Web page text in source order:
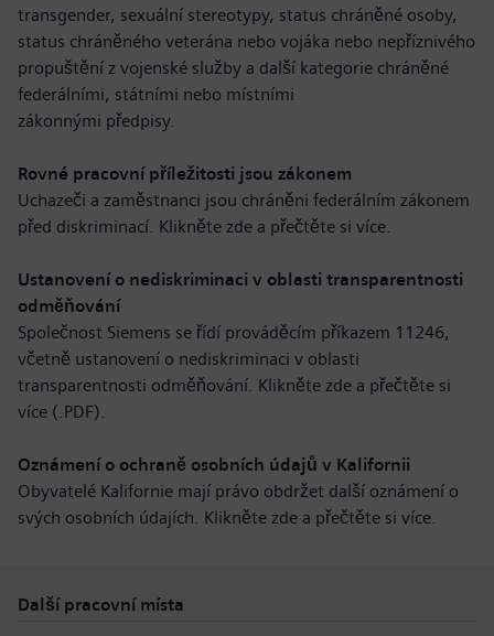
transgender, sexuální stereotypy, status chráněné osoby,
status chráněného veterána nebo vojáka nebo nepříznivého
propuštění z vojenské služby a další kategorie chráněné
federálními, státními nebo místními
zákonnými předpisy.
Rovné pracovní příležitosti jsou zákonem
Uchazeči a zaměstnanci jsou chráněni federálním zákonem
před diskriminací. Klikněte zde a přečtěte si více.
Ustanovení o nediskriminaci v oblasti transparentnosti
odměňování
Společnost Siemens se řídí prováděcím příkazem 11246,
včetně ustanovení o nediskriminaci v oblasti
transparentnosti odměňování. Klikněte zde a přečtěte si
více (.PDF).
Oznámení o ochraně osobních údajů v Kalifornii
Obyvatelé Kalifornie mají právo obdržet další oznámení o
svých osobních údajích. Klikněte zde a přečtěte si více.
Další pracovní místa